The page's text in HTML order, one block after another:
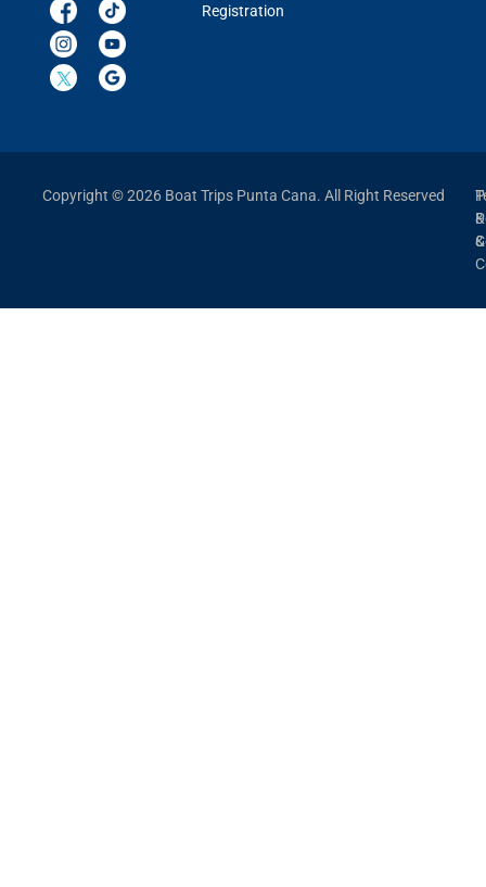
Registration
Copyright © 2026 Boat Trips Punta Cana. All Right Reserved
&
&